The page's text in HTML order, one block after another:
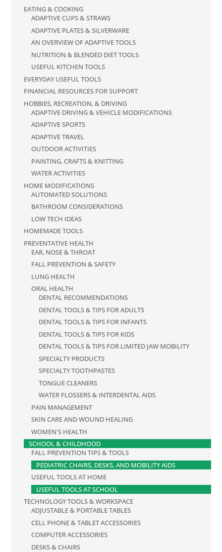
EATING & COOKING
ADAPTIVE CUPS & STRAWS
ADAPTIVE PLATES & SILVERWARE
AN OVERVIEW OF ADAPTIVE TOOLS
NUTRITION & BLENDED DIET TOOLS
USEFUL KITCHEN TOOLS
EVERYDAY USEFUL TOOLS
FINANCIAL RESOURCES FOR SUPPORT
HOBBIES, RECREATION, & DRIVING
ADAPTIVE DRIVING & VEHICLE MODIFICATIONS
ADAPTIVE SPORTS
ADAPTIVE TRAVEL
OUTDOOR ACTIVITIES
PAINTING, CRAFTS & KNITTING
WATER ACTIVITIES
HOME MODIFICATIONS
AUTOMATED SOLUTIONS
BATHROOM CONSIDERATIONS
LOW TECH IDEAS
HOMEMADE TOOLS
PREVENTATIVE HEALTH
EAR, NOSE & THROAT
FALL PREVENTION & SAFETY
LUNG HEALTH
ORAL HEALTH
DENTAL RECOMMENDATIONS
DENTAL TOOLS & TIPS FOR ADULTS
DENTAL TOOLS & TIPS FOR INFANTS
DENTAL TOOLS & TIPS FOR KIDS
DENTAL TOOLS & TIPS FOR LIMITED JAW MOBILITY
SPECIALTY PRODUCTS
SPECIALTY TOOTHPASTES
TONGUE CLEANERS
WATER FLOSSERS & INTERDENTAL AIDS
PAIN MANAGEMENT
SKIN CARE AND WOUND HEALING
WOMEN'S HEALTH
SCHOOL & CHILDHOOD
FALL PREVENTION TIPS & TOOLS
PEDIATRIC CHAIRS, DESKS, AND MOBILITY AIDS
USEFUL TOOLS AT HOME
USEFUL TOOLS AT SCHOOL
TECHNOLOGY TOOLS & WORKSPACE
ADJUSTABLE & PORTABLE TABLES
CELL PHONE & TABLET ACCESSORIES
COMPUTER ACCESSORIES
DESKS & CHAIRS